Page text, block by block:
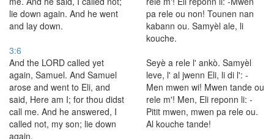
lie down again. And he went
and lay down.
pa rele ou non! Tounen nan
kabann ou. Samyèl ale, li
kouche.
3:6
And the LORD called yet
again, Samuel. And Samuel
arose and went to Eli, and
said, Here am I; for thou didst
call me. And he answered, I
called not, my son; lie down
again.
Seyè a rele l' ankò. Samyèl
leve, l' al jwenn Eli, li di l': -
Men mwen wi! Mwen tande ou
rele m'! Men, Eli reponn li: -
Pitit mwen, mwen pa rele ou.
Al kouche tande!